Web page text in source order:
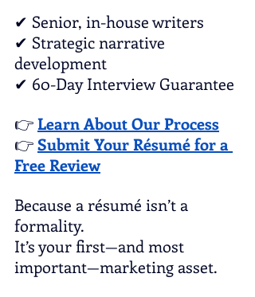
✔ Senior, in-house writers
✔ Strategic narrative
development
✔ 60-Day Interview Guarantee
👉 Learn About Our Process
👉 Submit Your Résumé for a
Free Review
Because a résumé isn’t a
formality.
It’s your first—and most
important—marketing asset.